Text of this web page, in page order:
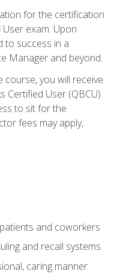
for the certification
exam. Upon
to success in a
Manager and beyond.
you will receive
Certified User (QBCU)
to sit for the
fees may apply,
and coworkers
and recall systems
caring manner